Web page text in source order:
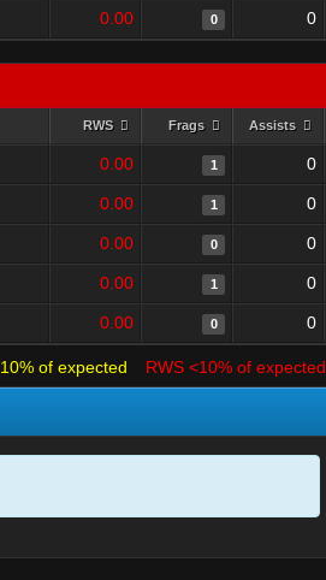
0.00 0 0
RWS Frags Assists
0.00 1 0
0.00 1 0
0.00 0 0
0.00 1 0
0.00 0 0
of expected RWS <10% of expected